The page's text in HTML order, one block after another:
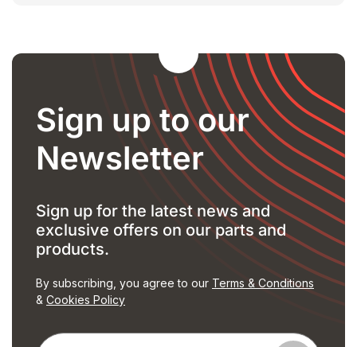
Sign up to our
Newsletter
Sign up for the latest news and
exclusive offers on our parts and
products.
By subscribing, you agree to our Terms & Conditions
& Cookies Policy